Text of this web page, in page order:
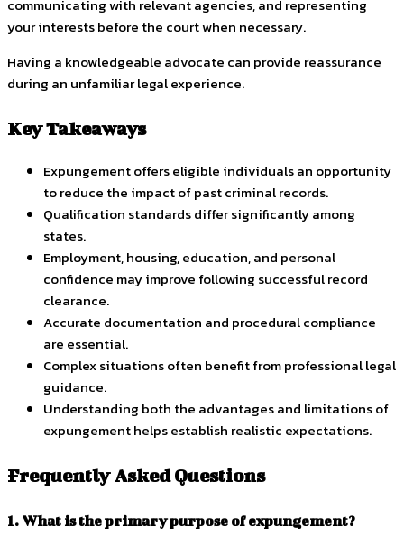
communicating with relevant agencies, and representing
your interests before the court when necessary.
Having a knowledgeable advocate can provide reassurance
during an unfamiliar legal experience.
Key Takeaways
Expungement offers eligible individuals an opportunity
to reduce the impact of past criminal records.
Qualification standards differ significantly among
states.
Employment, housing, education, and personal
confidence may improve following successful record
clearance.
Accurate documentation and procedural compliance
are essential.
Complex situations often benefit from professional legal
guidance.
Understanding both the advantages and limitations of
expungement helps establish realistic expectations.
Frequently Asked Questions
1. What is the primary purpose of expungement?